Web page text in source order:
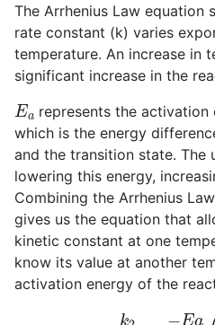
The Arrhenius Law equation
rate constant (k) varies
temperature. An increase in
significant increase in the
Ea represents the activation
which is the energy
and the transition state. The
lowering this energy,
Combining the Arrhenius
gives us the equation that
kinetic constant at one
know its value at another
activation energy of the
k Ea R